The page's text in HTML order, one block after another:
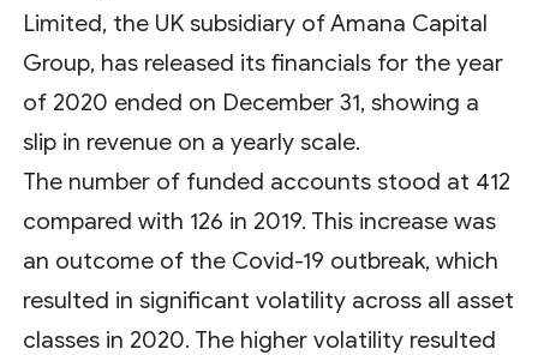
Limited, the UK subsidiary of Amana Capital
Group, has released its financials for the year
of 2020 ended on December 31, showing a
slip in revenue on a yearly scale.
The number of funded accounts stood at 412
compared with 126 in 2019. This increase was
an outcome of the Covid-19 outbreak, which
resulted in significant volatility across all asset
classes in 2020. The higher volatility resulted